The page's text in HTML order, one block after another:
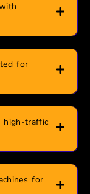
for
high-traffic
for